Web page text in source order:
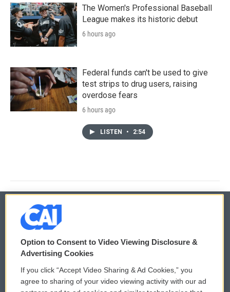
The Women's Professional Baseball
League makes its historic debut
6 hours ago
Federal funds can't be used to give
test strips to drug users, raising
overdose fears
6 hours ago
LISTEN • 2:54
© 2026
Privacy and Terms
Comments Policy WCAI eNews Sign Up
Option to Consent to Video Viewing Disclosure &
Advertising Cookies
If you click “Accept Video Sharing & Ad Cookies,” you
agree to sharing of your video viewing activity with our ad